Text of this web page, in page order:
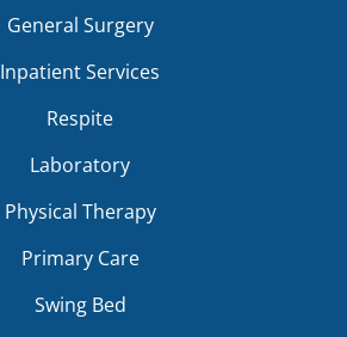
General Surgery
Inpatient Services
Respite
Laboratory
Physical Therapy
Primary Care
Swing Bed